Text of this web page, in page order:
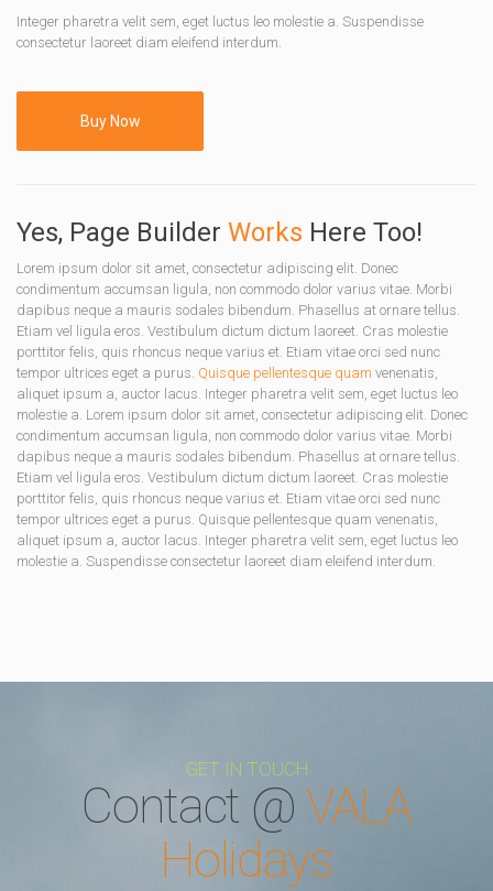
Integer pharetra velit sem, eget luctus leo molestie a. Suspendisse
consectetur laoreet diam eleifend interdum.
Buy Now
Yes, Page Builder Works Here Too!
Lorem ipsum dolor sit amet, consectetur adipiscing elit. Donec
condimentum accumsan ligula, non commodo dolor varius vitae. Morbi
dapibus neque a mauris sodales bibendum. Phasellus at ornare tellus.
Etiam vel ligula eros. Vestibulum dictum dictum laoreet. Cras molestie
porttitor felis, quis rhoncus neque varius et. Etiam vitae orci sed nunc
tempor ultrices eget a purus. Quisque pellentesque quam venenatis,
aliquet ipsum a, auctor lacus. Integer pharetra velit sem, eget luctus leo
molestie a. Lorem ipsum dolor sit amet, consectetur adipiscing elit. Donec
condimentum accumsan ligula, non commodo dolor varius vitae. Morbi
dapibus neque a mauris sodales bibendum. Phasellus at ornare tellus.
Etiam vel ligula eros. Vestibulum dictum dictum laoreet. Cras molestie
porttitor felis, quis rhoncus neque varius et. Etiam vitae orci sed nunc
tempor ultrices eget a purus. Quisque pellentesque quam venenatis,
aliquet ipsum a, auctor lacus. Integer pharetra velit sem, eget luctus leo
molestie a. Suspendisse consectetur laoreet diam eleifend interdum.
GET IN TOUCH
Contact @ VALA
Holidays